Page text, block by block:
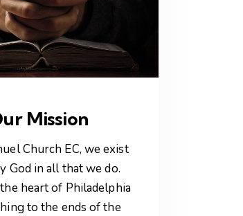
Mission
Church EC, we exist
God in all that we do.
heart of Philadelphia
to the ends of the